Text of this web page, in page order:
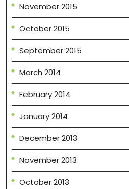
November 2015
October 2015
September 2015
March 2014
February 2014
January 2014
December 2013
November 2013
October 2013